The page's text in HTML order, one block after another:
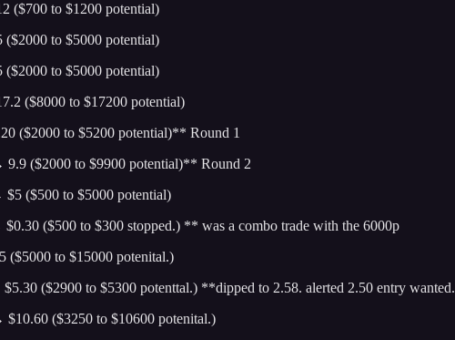
($700 to $1200 potential)
to $5000 potential)
to $5000 potential)
($8000 to $17200 potential)
($2000 to $5200 potential)** Round 1
($2000 to $9900 potential)** Round 2
($500 to $5000 potential)
($500 to $300 stopped.) ** was a combo trade with the 6000p
to $15000 potenital.)
($2900 to $5300 potenttal.) **dipped to 2.58. alerted 2.50 entry wanted.
($3250 to $10600 potenital.)